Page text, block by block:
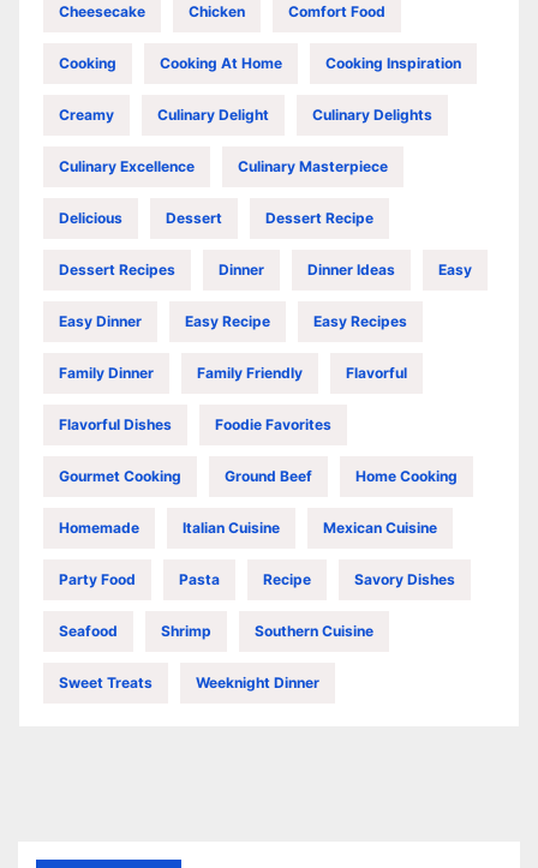
Cheesecake Chicken Comfort Food
Cooking Cooking At Home Cooking Inspiration
Creamy Culinary Delight Culinary Delights
Culinary Excellence Culinary Masterpiece
Delicious Dessert Dessert Recipe
Dessert Recipes Dinner Dinner Ideas Easy
Easy Dinner Easy Recipe Easy Recipes
Family Dinner Family Friendly Flavorful
Flavorful Dishes Foodie Favorites
Gourmet Cooking Ground Beef Home Cooking
Homemade Italian Cuisine Mexican Cuisine
Party Food Pasta Recipe Savory Dishes
Seafood Shrimp Southern Cuisine
Sweet Treats Weeknight Dinner